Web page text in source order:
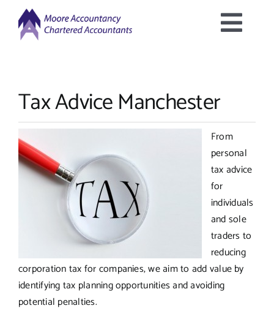
content
About Us
Services Offered
Latest News
Downloads
Contact Us
Tax Advice Manchester
From
personal
tax advice
for
individuals
and sole
traders to
reducing
corporation tax for companies, we aim to add value by
identifying tax planning opportunities and avoiding
potential penalties.